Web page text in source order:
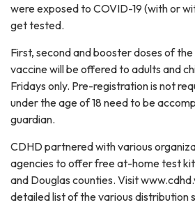
were exposed to COVID-19 (with or
get tested.
First, second and booster doses of
vaccine will be offered to adults and
Fridays only. Pre-registration is not
under the age of 18 need to be
guardian.
CDHD partnered with various
agencies to offer free at-home test
and Douglas counties. Visit
detailed list of the various distribution